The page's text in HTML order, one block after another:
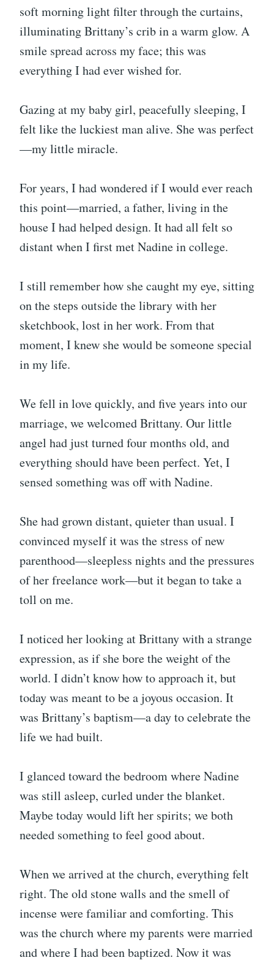
soft morning light filter through the curtains,
illuminating Brittany’s crib in a warm glow. A
smile spread across my face; this was
everything I had ever wished for.
Gazing at my baby girl, peacefully sleeping, I
felt like the luckiest man alive. She was perfect
—my little miracle.
For years, I had wondered if I would ever reach
this point—married, a father, living in the
house I had helped design. It had all felt so
distant when I first met Nadine in college.
I still remember how she caught my eye, sitting
on the steps outside the library with her
sketchbook, lost in her work. From that
moment, I knew she would be someone special
in my life.
We fell in love quickly, and five years into our
marriage, we welcomed Brittany. Our little
angel had just turned four months old, and
everything should have been perfect. Yet, I
sensed something was off with Nadine.
She had grown distant, quieter than usual. I
convinced myself it was the stress of new
parenthood—sleepless nights and the pressures
of her freelance work—but it began to take a
toll on me.
I noticed her looking at Brittany with a strange
expression, as if she bore the weight of the
world. I didn’t know how to approach it, but
today was meant to be a joyous occasion. It
was Brittany’s baptism—a day to celebrate the
life we had built.
I glanced toward the bedroom where Nadine
was still asleep, curled under the blanket.
Maybe today would lift her spirits; we both
needed something to feel good about.
When we arrived at the church, everything felt
right. The old stone walls and the smell of
incense were familiar and comforting. This
was the church where my parents were married
and where I had been baptized. Now it was